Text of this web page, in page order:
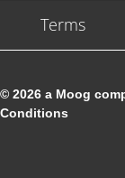
Terms
© 2026 a Moog
Conditions